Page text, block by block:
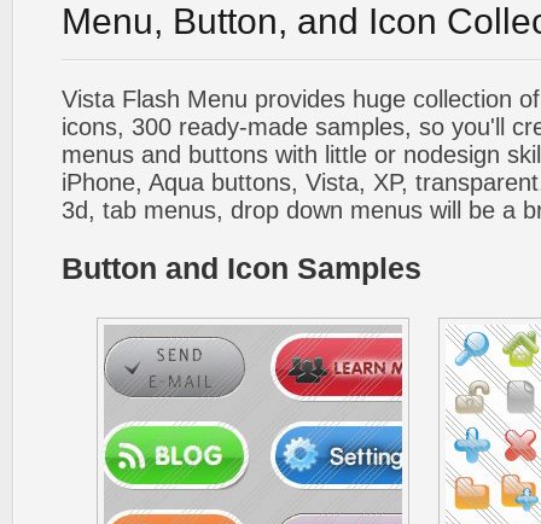
Menu, Button, and Icon
Vista Flash Menu provides huge collection
icons, 300 ready-made samples, so you'll
menus and buttons with little or nodesign
iPhone, Aqua buttons, Vista, XP,
3d, tab menus, drop down menus will be a
Button and Icon Samples